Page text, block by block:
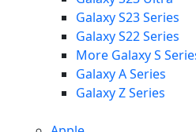
Galaxy S23 Series
Galaxy S22 Series
More Galaxy S
Galaxy A Series
Galaxy Z Series